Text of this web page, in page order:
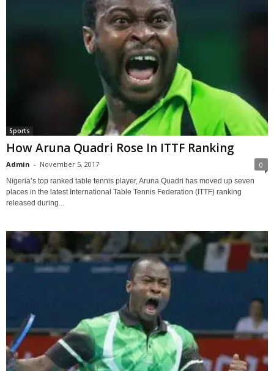
Sports
How Aruna Quadri Rose In ITTF Ranking
Admin - November 5, 2017 0
Nigeria’s top ranked table tennis player, Aruna Quadri has moved up seven
places in the latest International Table Tennis Federation (ITTF) ranking
released during...